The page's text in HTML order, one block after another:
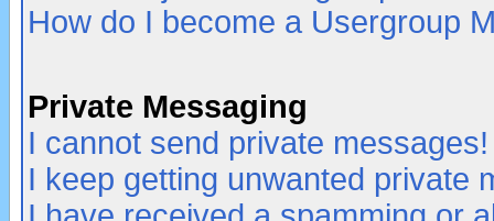
How do I become a Usergroup
Private Messaging
I cannot send private messages!
I keep getting unwanted private